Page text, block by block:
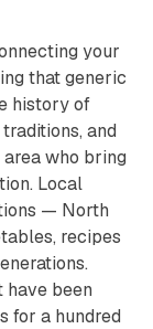
your
that generic
history of
and
who bring
Local
— North
recipes
have been
for a hundred